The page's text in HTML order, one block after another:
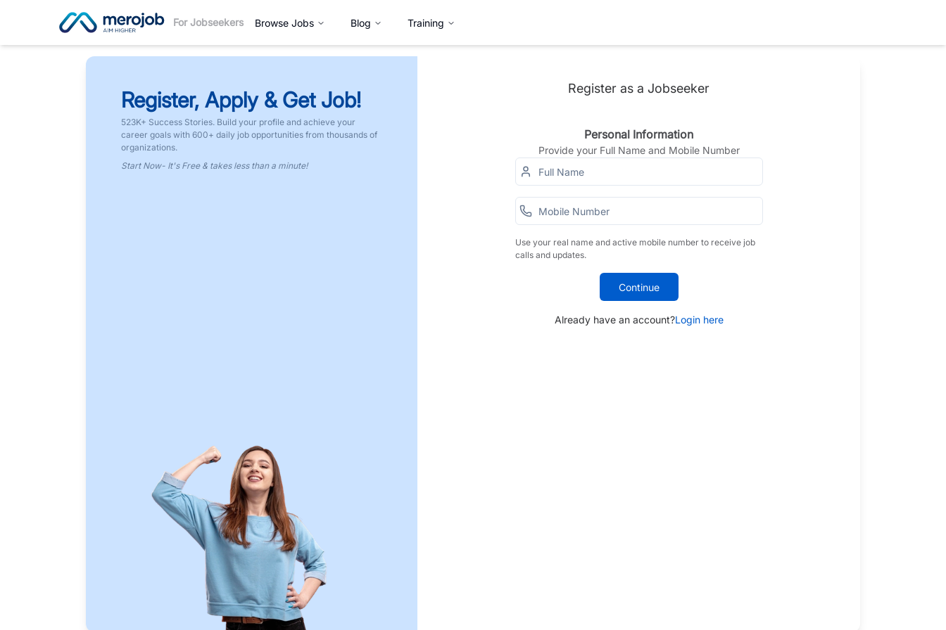
For Jobseekers Browse Jobs Blog Training
Register, Apply & Get Job!
523K+ Success Stories. Build your profile and achieve your
career goals with 600+ daily job opportunities from thousands of
organizations.
Start Now- It's Free & takes less than a minute!
Register as a Jobseeker
Personal Information
Provide your Full Name and Mobile Number
Use your real name and active mobile number to receive job
calls and updates.
Continue
Already have an account?Login here